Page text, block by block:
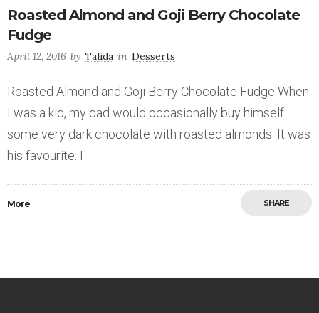
Roasted Almond and Goji Berry Chocolate
Fudge
April 12, 2016 by Talida in Desserts
Roasted Almond and Goji Berry Chocolate Fudge When
I was a kid, my dad would occasionally buy himself
some very dark chocolate with roasted almonds. It was
his favourite. I
More SHARE